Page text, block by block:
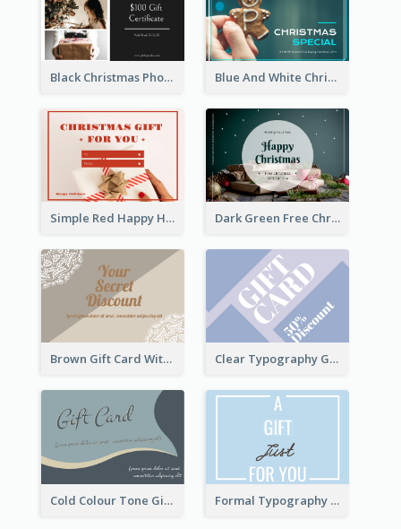
Black Christmas Photos 100 Dollar Gift Card Blue And White Christmas Cookies Gift Card
Simple Red Happy Holidays For Christmas Gift Card Dark Green Free Christmas Gift Gift Card
Brown Gift Card With Elegant Lace Graphic Clear Typography Gift Card
Cold Colour Tone Gift Card Formal Typography Gift Card